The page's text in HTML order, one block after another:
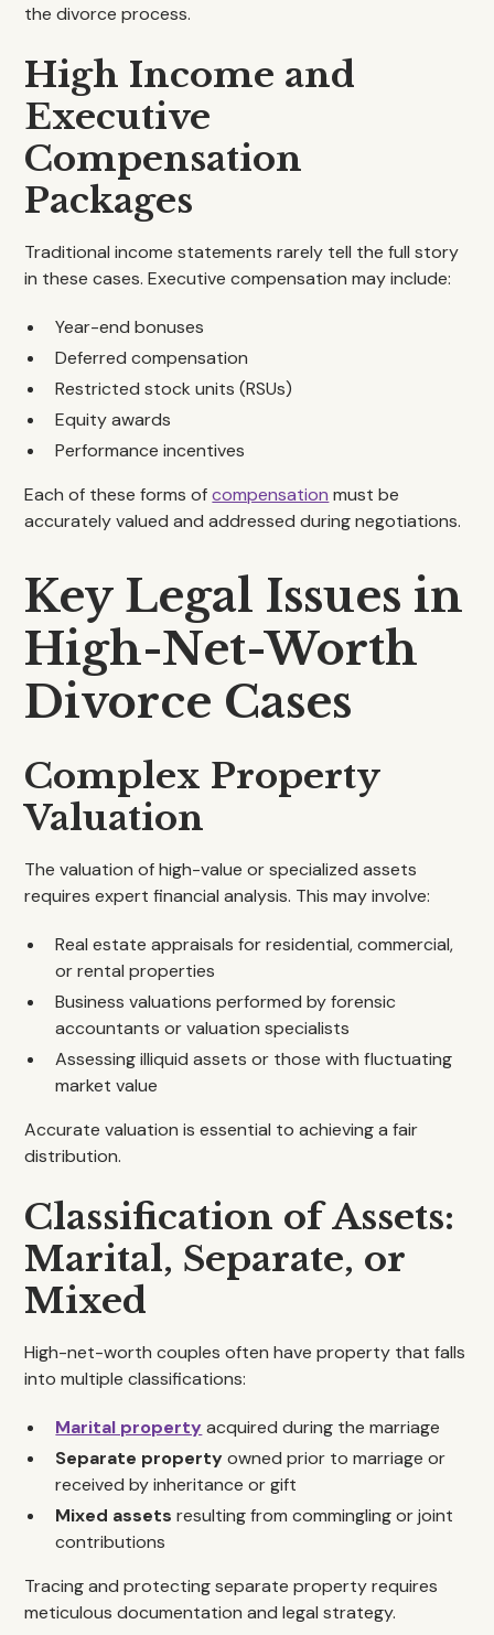
the divorce process.
High Income and
Executive
Compensation
Packages
Traditional income statements rarely tell the full story
in these cases. Executive compensation may include:
Year-end bonuses
Deferred compensation
Restricted stock units (RSUs)
Equity awards
Performance incentives
Each of these forms ofcompensation must be
accurately valued and addressed during negotiations.
Key Legal Issues in
High-Net-Worth
Divorce Cases
Complex Property
Valuation
The valuation of high-value or specialized assets
requires expert financial analysis. This may involve:
Real estate appraisals for residential, commercial,
or rental properties
Business valuations performed by forensic
accountants or valuation specialists
Assessing illiquid assets or those with fluctuating
market value
Accurate valuation is essential to achieving a fair
distribution.
Classification of Assets:
Marital, Separate, or
Mixed
High-net-worth couples often have property that falls
into multiple classifications:
Marital propertyacquired during the marriage
Separate propertyowned prior to marriage or
received by inheritance or gift
Mixed assets resulting from commingling or joint
contributions
Tracing and protecting separate property requires
meticulous documentation and legal strategy.